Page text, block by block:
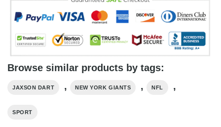
Browse similar products by tags:
JAXSON DART , NEW YORK GIANTS , NFL ,
SPORT